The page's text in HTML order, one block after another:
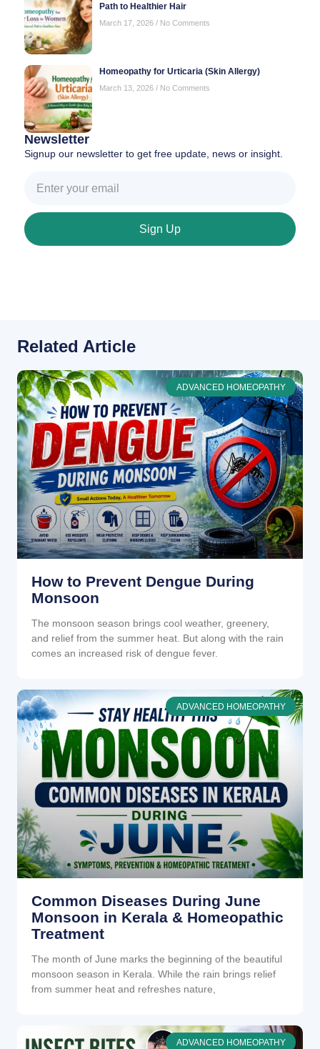
Path to Healthier Hair
March 17, 2026 No Comments
Homeopathy for Urticaria (Skin Allergy)
March 13, 2026 No Comments
Newsletter
Signup our newsletter to get free update, news or insight.
Sign Up
Related Article
ADVANCED HOMEOPATHY
How to Prevent Dengue During
Monsoon
The monsoon season brings cool weather, greenery,
and relief from the summer heat. But along with the rain
comes an increased risk of dengue fever.
ADVANCED HOMEOPATHY
Common Diseases During June
Monsoon in Kerala & Homeopathic
Treatment
The month of June marks the beginning of the beautiful
monsoon season in Kerala. While the rain brings relief
from summer heat and refreshes nature,
ADVANCED HOMEOPATHY